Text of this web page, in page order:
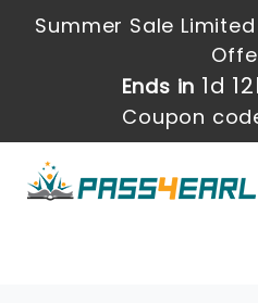
Summer Sale
Ends in 1d
Coupon